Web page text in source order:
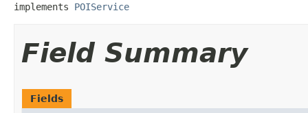
implements POIService
Field Summary
Fields